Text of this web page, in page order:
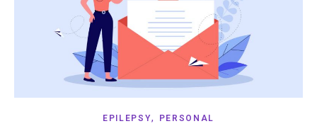
EPILEPSY, PERSONAL